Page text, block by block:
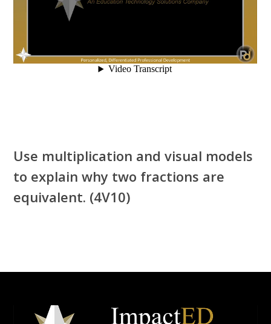
Use multiplication and visual models
to explain why two fractions are
equivalent. (4V10)